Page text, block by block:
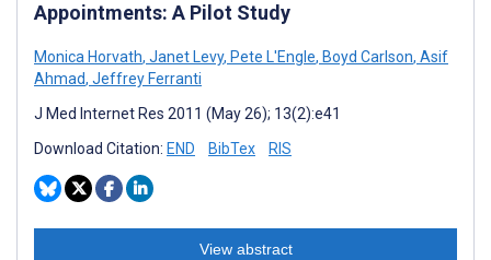
Appointments: A Pilot Study
Monica Horvath, Janet Levy, Pete L'Engle, Boyd Carlson, Asif
Ahmad, Jeffrey Ferranti
J Med Internet Res 2011 (May 26); 13(2):e41
Download Citation: END BibTex RIS
View abstract